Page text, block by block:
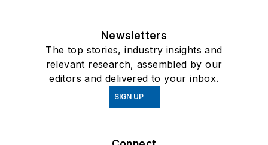
Newsletters
The top stories, industry insights and
relevant research, assembled by our
editors and delivered to your inbox.
SIGN UP